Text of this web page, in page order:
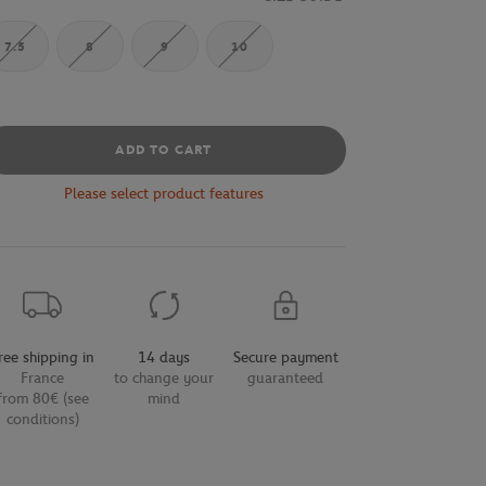
7.5 8 9 10
ADD TO CART
Please select product features
shipping in
France
80€ (see
conditions)
14 days
to change your
mind
Secure payment
guaranteed